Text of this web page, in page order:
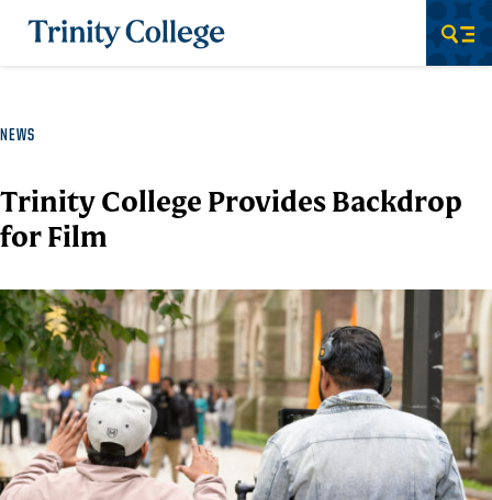
Trinity College
NEWS
Trinity College Provides Backdrop
for Film